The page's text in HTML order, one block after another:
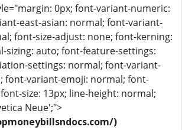
0px; font-variant-numeric:
east-asian: normal; font-variant-
font-size-adjust: none; font-kerning:
sizing: auto; font-feature-settings:
settings: normal; font-variant-
font-variant-emoji: normal; font-
size: 13px; line-height: normal;
Neue';">
)